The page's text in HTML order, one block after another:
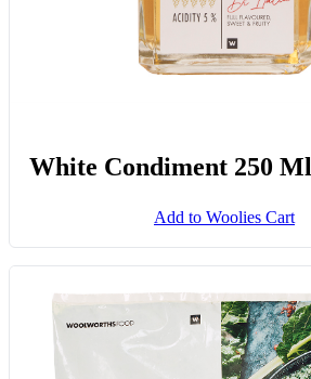
White Condiment 250 Ml
Add to Woolies Cart